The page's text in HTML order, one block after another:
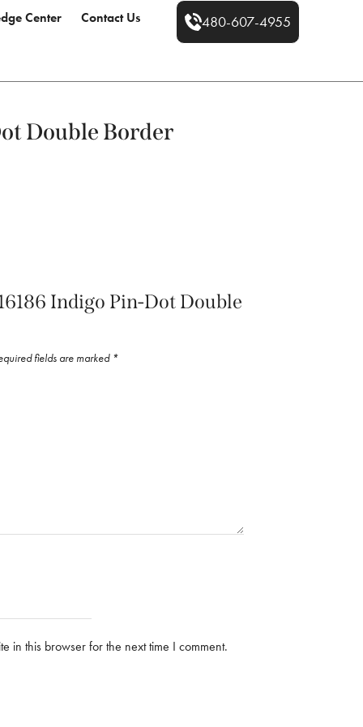
Center Contact Us 480-607-4955
Double Border
Indigo Pin-Dot Double
fields are marked *
in this browser for the next time I comment.